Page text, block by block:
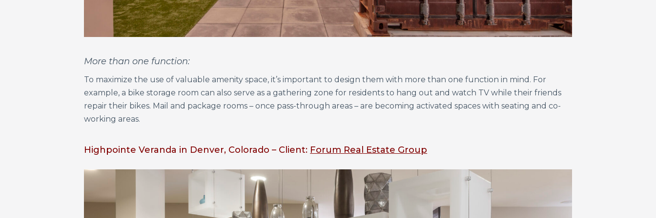
More than one function:
To maximize the use of valuable amenity space, it’s important to design them with more than one function in mind. For
example, a bike storage room can also serve as a gathering zone for residents to hang out and watch TV while their friends
repair their bikes. Mail and package rooms – once pass-through areas – are becoming activated spaces with seating and co-
working areas.
Highpointe Veranda in Denver, Colorado – Client: Forum Real Estate Group